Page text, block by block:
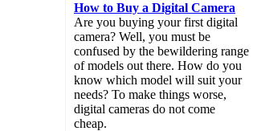
How to Buy a Digital Camera
Are you buying your first digital
camera? Well, you must be
confused by the bewildering range
of models out there. How do you
know which model will suit your
needs? To make things worse,
digital cameras do not come
cheap.